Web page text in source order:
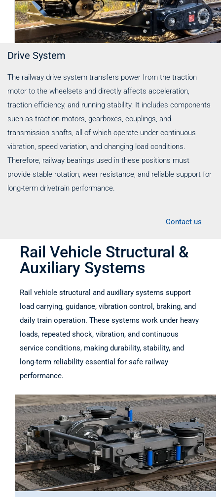
Drive System
The railway drive system transfers power from the traction
motor to the wheelsets and directly affects acceleration,
traction efficiency, and running stability. It includes components
such as traction motors, gearboxes, couplings, and
transmission shafts, all of which operate under continuous
vibration, speed variation, and changing load conditions.
Therefore, railway bearings used in these positions must
provide stable rotation, wear resistance, and reliable support for
long-term drivetrain performance.
Contact us
Rail Vehicle Structural &
Auxiliary Systems
Rail vehicle structural and auxiliary systems support
load carrying, guidance, vibration control, braking, and
daily train operation. These systems work under heavy
loads, repeated shock, vibration, and continuous
service conditions, making durability, stability, and
long-term reliability essential for safe railway
performance.